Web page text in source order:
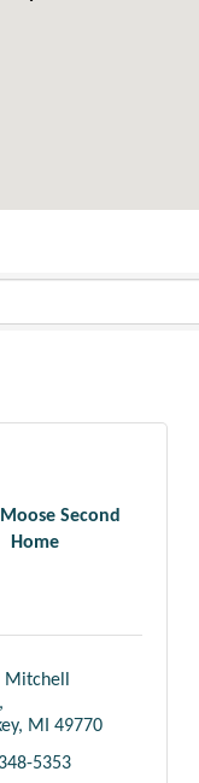
Second
Home
Mitchell
MI
49770
5353